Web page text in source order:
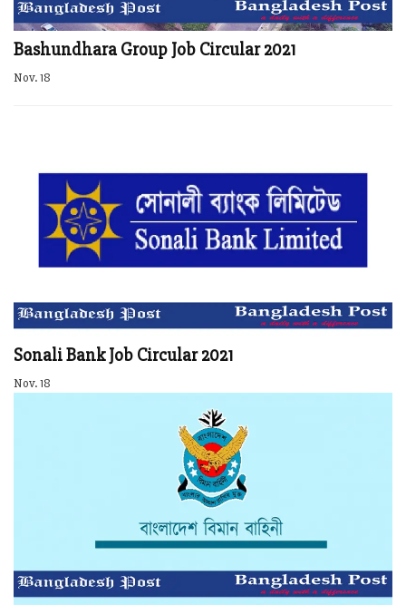
Bashundhara Group Job Circular 2021
Nov. 18
Sonali Bank Job Circular 2021
Nov. 18